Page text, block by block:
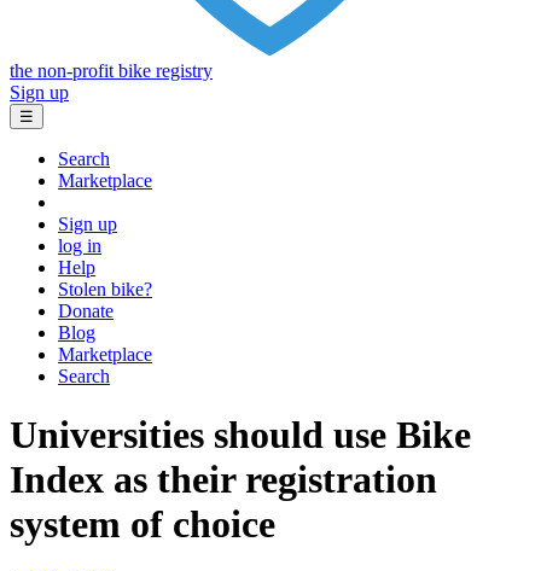
the non-profit bike registry
Sign up
☰
Search
Marketplace
Sign up
log in
Help
Stolen bike?
Donate
Blog
Marketplace
Search
Universities should use Bike
Index as their registration
system of choice